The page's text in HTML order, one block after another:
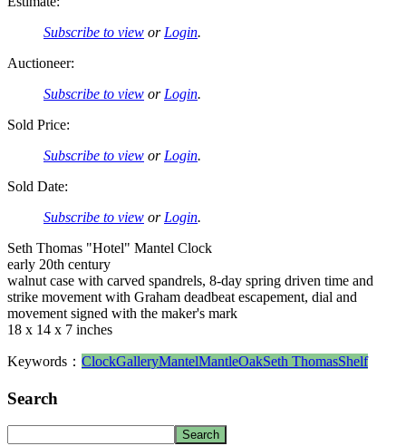
Subscribe to view or Login.
Auctioneer:
Subscribe to view or Login.
Sold Price:
Subscribe to view or Login.
Sold Date:
Subscribe to view or Login.
Seth Thomas "Hotel" Mantel Clock
early 20th century
walnut case with carved spandrels, 8-day spring driven time and
strike movement with Graham deadbeat escapement, dial and
movement signed with the maker's mark
18 x 14 x 7 inches
Keywords： ClockGalleryMantelMantleOakSeth ThomasShelf
Search